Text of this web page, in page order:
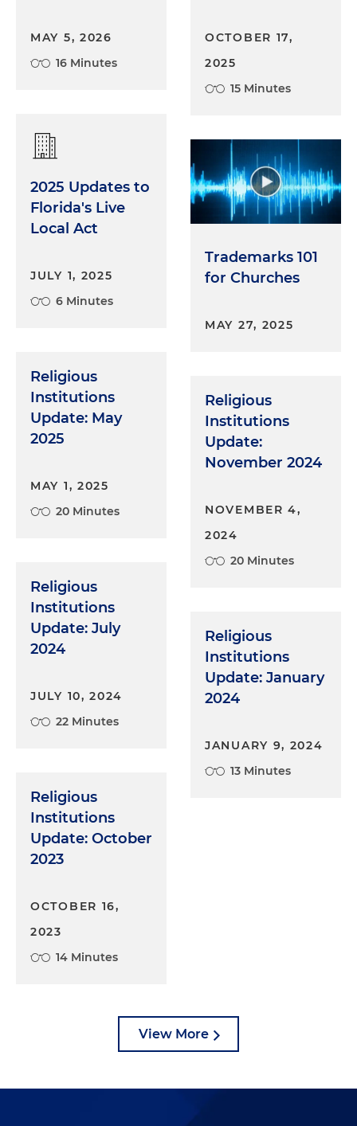
MAY 5, 2026
16 Minutes
2025 Updates to
Florida's Live
Local Act
JULY 1, 2025
6 Minutes
Religious
Institutions
Update: May
2025
MAY 1, 2025
20 Minutes
Religious
Institutions
Update: July
2024
JULY 10, 2024
22 Minutes
Religious
Institutions
Update: October
2023
OCTOBER 16,
2023
14 Minutes
OCTOBER 17,
2025
15 Minutes
Trademarks 101
for Churches
MAY 27, 2025
Religious
Institutions
Update:
November 2024
NOVEMBER 4,
2024
20 Minutes
Religious
Institutions
Update: January
2024
JANUARY 9, 2024
13 Minutes
View More